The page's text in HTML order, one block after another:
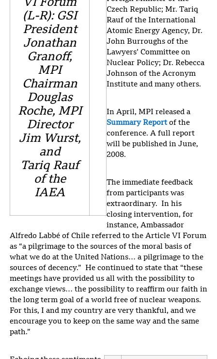
VI Forum
(L-R): GSI
President
Jonathan
Granoff,
MPI
Chairman
Douglas
Roche, MPI
Director
Jim Wurst,
and
Tariq Rauf
of the
IAEA
Czech Republic; Mr. Tariq
Rauf of the International
Atomic Energy Agency, Dr.
John Burroughs of the
Lawyers’ Committee on
Nuclear Policy; Dr. Rebecca
Johnson of the Acronym
Institute and many others.
In April, MPI released a
Summary Reportof the
conference. A full report
will be published in June,
2008.
The immediate feedback
from participants was
extraordinary. In his
closing intervention, for
instance, Ambassador
Alfredo Labbé of Chile referred to the Article VI Forum
as “a pilgrimage to the sources of the moral basis of
what we do at the United Nations… a pilgrimage to the
sources of decency.” He continued to state that “these
meetings have provided us all with the possibility to
exchange views… the possibility to reaffirm our faith in
the long term goal of a world free of nuclear weapons.
For this, I and my country are very thankful, and we
encourage you to keep on the same way and the same
path.”